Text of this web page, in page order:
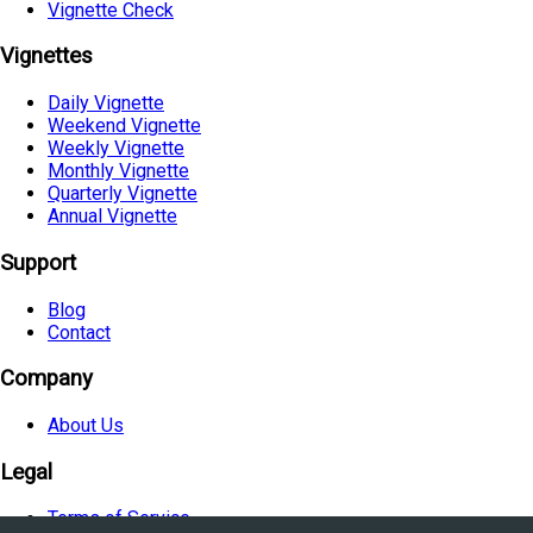
Vignette Check
Vignettes
Daily Vignette
Weekend Vignette
Weekly Vignette
Monthly Vignette
Quarterly Vignette
Annual Vignette
Support
Blog
Contact
Company
About Us
Legal
Terms of Service